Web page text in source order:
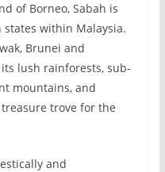
of Borneo, Sabah is
within Malaysia.
Brunei and
lush rainforests, sub-
mountains, and
trove for the
and